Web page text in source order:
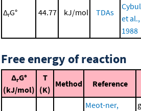
ΔrG° 44.77 kJ/mol TDAs
et al.,
1988
Free energy of reaction
ΔrG°
(kJ/mol)
T
(K)
Method Reference
Meot-ner,